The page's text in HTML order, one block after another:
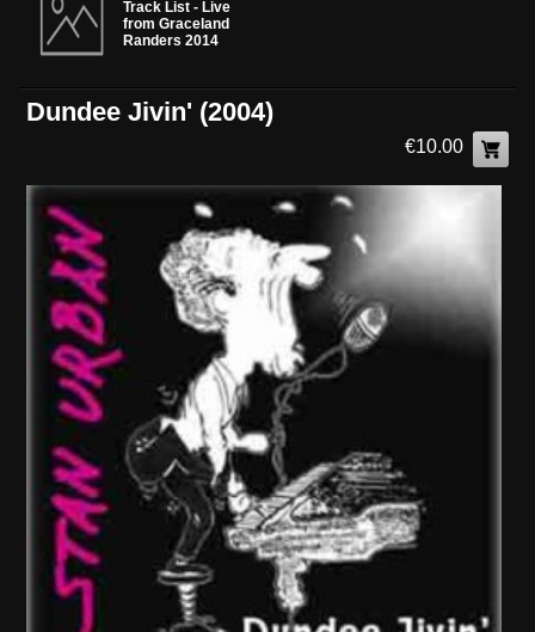
Track List - Live
from Graceland
Randers 2014
Dundee Jivin' (2004)
€10.00